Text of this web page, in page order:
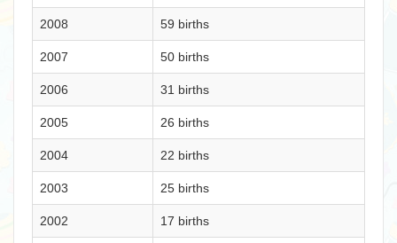
2008 59 births
2007 50 births
2006 31 births
2005 26 births
2004 22 births
2003 25 births
2002 17 births